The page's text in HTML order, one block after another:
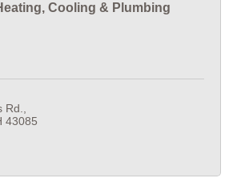
Cooling & Plumbing
Rd.
43085